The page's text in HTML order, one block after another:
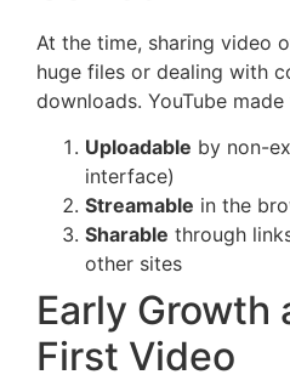
At the time, sharing video
huge files or dealing with
downloads. YouTube made
Uploadable by non-
interface)
Streamable in the
Sharable through
other sites
Early Growth
First Video